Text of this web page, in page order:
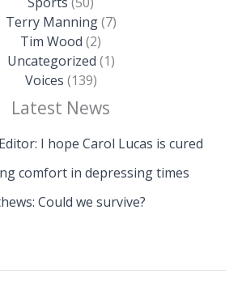
Terry Manning(7)
Tim Wood (2)
Uncategorized (1)
Voices (139)
Latest News
I hope Carol Lucas is cured
comfort in depressing times
Could we survive?